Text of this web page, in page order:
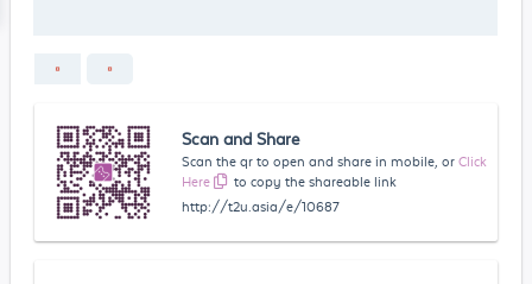
Scan and Share
Scan the qr to open and share in mobile, or Click
Here
to copy the shareable link
http://t2u.asia/e/10687